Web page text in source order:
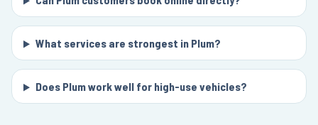
What services are strongest in Plum?
Does Plum work well for high-use vehicles?